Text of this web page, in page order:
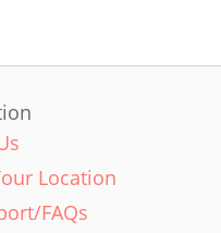
Location
FAQs